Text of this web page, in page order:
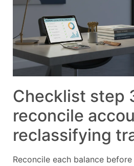
Checklist step
reconcile
reclassifying
Reconcile each balance